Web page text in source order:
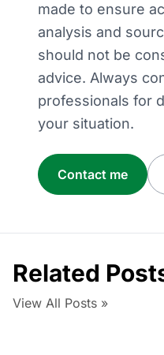
made to ensure
analysis and
should not be
advice. Always
professionals for
your situation.
Contact me
Related
View All Posts »